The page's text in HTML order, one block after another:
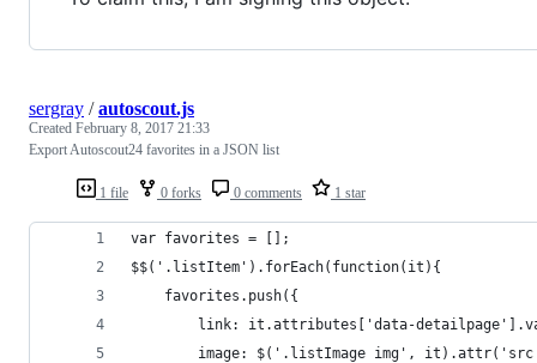
1 file 0 forks 0 comments 1 star
sergray /autoscout.js
Created February 8, 2017 21:33
Export Autoscout24 favorites in a JSON list
var favorites = [];
$$('.listItem').forEach(function(it){
	favorites.push({
link: it.attributes['data-
image: $('.listImage img',